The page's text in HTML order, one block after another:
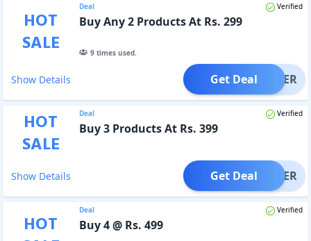
HOT
SALE
Deal Verified
Buy Any 2 Products At Rs. 299
9times used.
Show Details OFFER
Get Deal
HOT
SALE
Deal Verified
Buy 3 Products At Rs. 399
Show Details OFFER
Get Deal
HOT
Deal Verified
Buy 4 @ Rs. 499